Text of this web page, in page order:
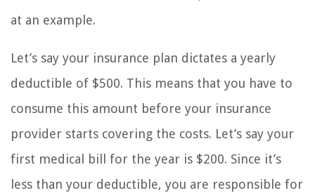
at an example.
Let’s say your insurance plan dictates a yearly
deductible of $500. This means that you have to
consume this amount before your insurance
provider starts covering the costs. Let’s say your
first medical bill for the year is $200. Since it’s
less than your deductible, you are responsible for